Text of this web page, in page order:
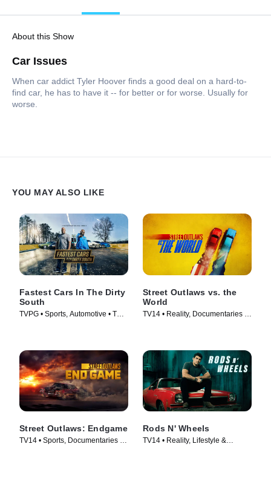
About this Show
Car Issues
When car addict Tyler Hoover finds a good deal on a hard-to-
find car, he has to have it -- for better or for worse. Usually for
worse.
YOU MAY ALSO LIKE
Fastest Cars In The Dirty
South
TVPG • Sports, Automotive • TV
Street Outlaws vs. the
World
TV14 • Reality, Documentaries •
Street Outlaws: Endgame
TV14 • Sports, Documentaries •
Rods N' Wheels
TV14 • Reality, Lifestyle &